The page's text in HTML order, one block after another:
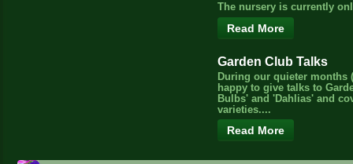
The nursery is currently
Read More
Garden Club Talks
During our quieter months
happy to give talks to
Bulbs' and 'Dahlias' and
varieties....
Read More